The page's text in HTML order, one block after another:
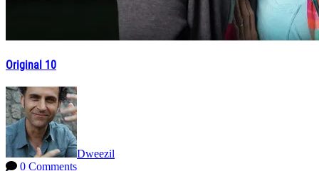
Original 10
Dweezil
0 Comments